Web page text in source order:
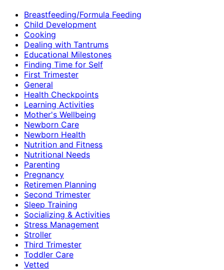
Breastfeeding/Formula Feeding
Child Development
Cooking
Dealing with Tantrums
Educational Milestones
Finding Time for Self
First Trimester
General
Health Checkpoints
Learning Activities
Mother's Wellbeing
Newborn Care
Newborn Health
Nutrition and Fitness
Nutritional Needs
Parenting
Pregnancy
Retiremen Planning
Second Trimester
Sleep Training
Socializing & Activities
Stress Management
Stroller
Third Trimester
Toddler Care
Vetted